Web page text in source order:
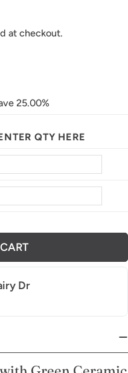
at checkout.
25.00%
QTY HERE
Dr